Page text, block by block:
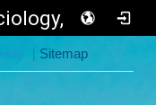
FGU
| Sitemap